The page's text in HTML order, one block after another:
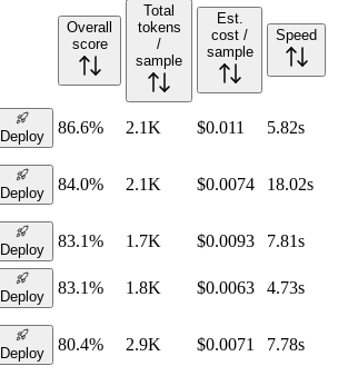
Overall
score
Total
tokens
/
sample
Est.
cost /
sample
Speed
Deploy 86.6% 2.1K $0.011 5.82s
Deploy 84.0% 2.1K $0.0074 18.02s
Deploy 83.1% 1.7K $0.0093 7.81s
Deploy 83.1% 1.8K $0.0063 4.73s
Deploy 80.4% 2.9K $0.0071 7.78s